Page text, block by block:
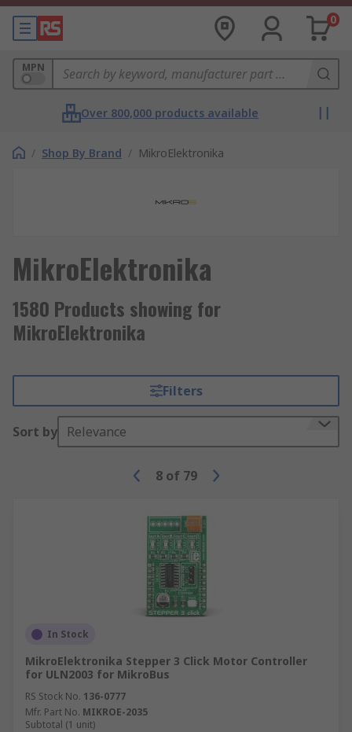
0
MPN
Over 800,000 products available
/ Shop By Brand / MikroElektronika
MikroElektronika
1580 Products showing for
MikroElektronika
Filters
Sort by Relevance
8 of 79
In Stock
MikroElektronika Stepper 3 Click Motor Controller
for ULN2003 for MikroBus
RS Stock No. 136-0777
Mfr. Part No. MIKROE-2035
Subtotal (1 unit)